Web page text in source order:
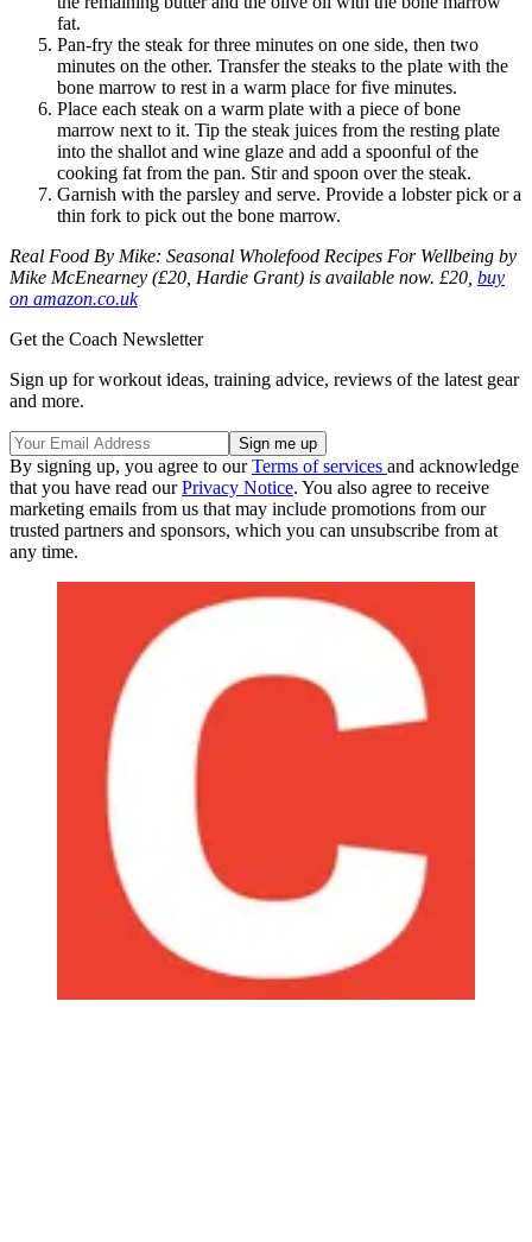
fat.
Pan-fry the steak for three minutes on one side, then two
minutes on the other. Transfer the steaks to the plate with the
bone marrow to rest in a warm place for five minutes.
Place each steak on a warm plate with a piece of bone
marrow next to it. Tip the steak juices from the resting plate
into the shallot and wine glaze and add a spoonful of the
cooking fat from the pan. Stir and spoon over the steak.
Garnish with the parsley and serve. Provide a lobster pick or a
thin fork to pick out the bone marrow.
Real Food By Mike: Seasonal Wholefood Recipes For Wellbeing by
Mike McEnearney (£20, Hardie Grant) is available now. £20, buy
on amazon.co.uk
Get the Coach Newsletter
Sign up for workout ideas, training advice, reviews of the latest gear
and more.
By signing up, you agree to ourTerms of services and acknowledge
that you have read ourPrivacy Notice. You also agree to receive
marketing emails from us that may include promotions from our
trusted partners and sponsors, which you can unsubscribe from at
any time.